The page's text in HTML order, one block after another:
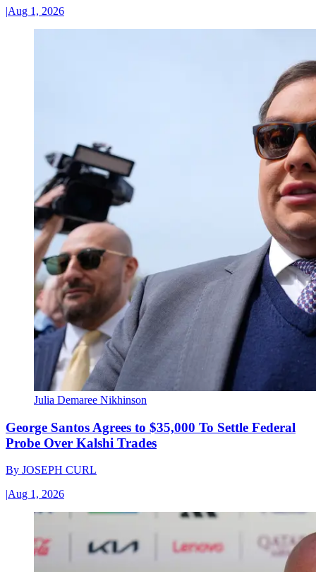
|Aug 1, 2026
Julia Demaree Nikhinson
George Santos Agrees to $35,000 To Settle Federal
Probe Over Kalshi Trades
By JOSEPH CURL
|Aug 1, 2026